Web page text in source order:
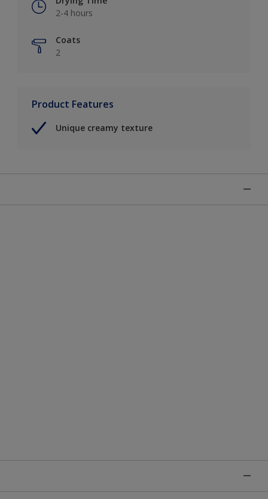
2-4 hours
Coats
2
Product Features
Unique creamy texture